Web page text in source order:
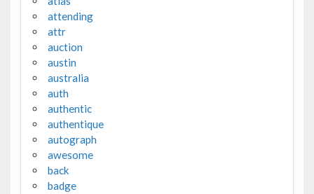
attending
attr
auction
austin
australia
auth
authentic
authentique
autograph
awesome
back
badge